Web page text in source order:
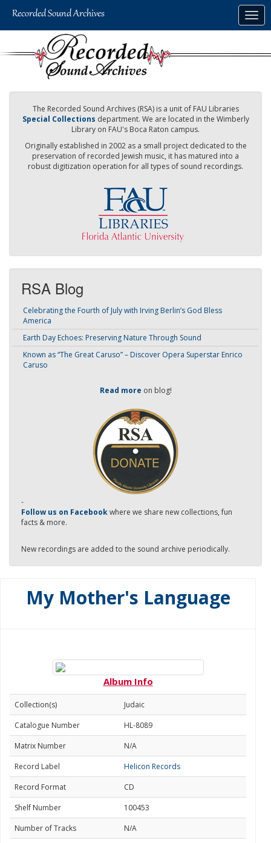
The Recorded Sound Archives (RSA) is a unit of FAU Libraries
Special Collections department. We are located in the Wimberly
Library on FAU's Boca Raton campus.
Originally established in 2002 as a small project dedicated to the
preservation of recorded Jewish music, it has matured into a
robust digitization operation for all types of sound recordings.
RSA Blog
Celebrating the Fourth of July with Irving Berlin’s God Bless
America
Earth Day Echoes: Preserving Nature Through Sound
Known as “The Great Caruso” – Discover Opera Superstar Enrico
Caruso
Read more on blog!
-
Follow us on Facebookwhere we share new collections, fun
facts & more.
New recordings are added to the sound archive periodically.
My Mother's Language
Album Info
Collection(s)
Judaic
Catalogue Number
HL-8089
Matrix Number
N/A
Record Label
Helicon Records
Record Format
CD
Shelf Number
100453
Number of Tracks
N/A